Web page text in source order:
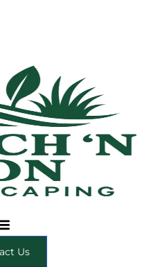
Us